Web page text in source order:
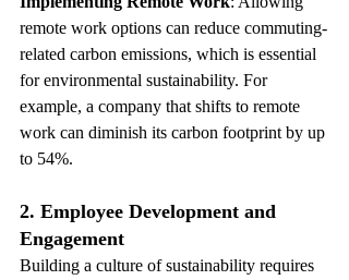
remote work options can reduce commuting-
related carbon emissions, which is essential
for environmental sustainability. For
example, a company that shifts to remote
work can diminish its carbon footprint by up
to 54%.
2. Employee Development and
Engagement
Building a culture of sustainability requires